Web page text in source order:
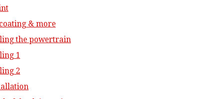
& more
the powertrain
1
2